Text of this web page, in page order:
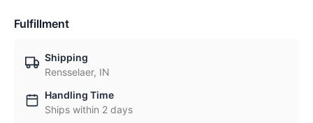
Fulfillment
Shipping
Rensselaer, IN
Handling Time
Ships within 2 days